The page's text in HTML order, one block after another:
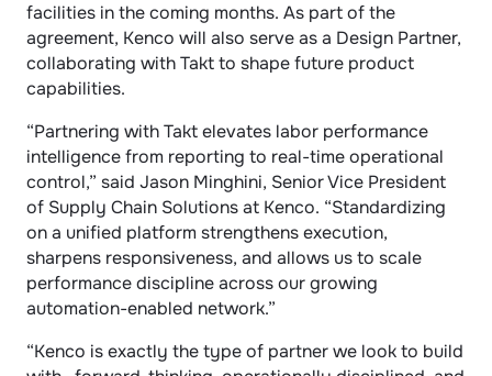
facilities in the coming months. As part of the
agreement, Kenco will also serve as a Design Partner,
collaborating with Takt to shape future product
capabilities.
“Partnering with Takt elevates labor performance
intelligence from reporting to real-time operational
control,” said Jason Minghini, Senior Vice President
of Supply Chain Solutions at Kenco. “Standardizing
on a unified platform strengthens execution,
sharpens responsiveness, and allows us to scale
performance discipline across our growing
automation-enabled network.”
“Kenco is exactly the type of partner we look to build